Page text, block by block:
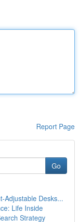
Report Page
Go
Adjustable Desks...
Life Inside
Strategy